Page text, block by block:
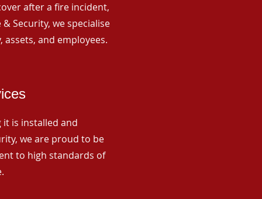
after a fire incident,
Security, we specialise
and employees.
is installed and
we are proud to be
to high standards of